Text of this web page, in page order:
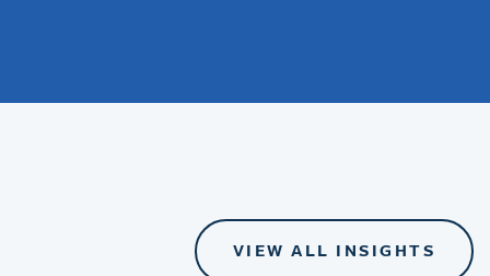
VIEW ALL INSIGHTS